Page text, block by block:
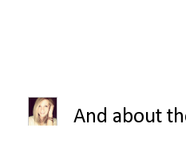
And about